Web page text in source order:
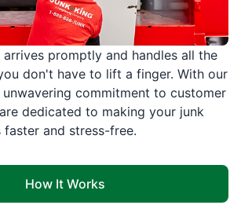
promptly and handles all the
don't have to lift a finger. With our
commitment to customer
dedicated to making your junk
faster and stress-free.
How It Works